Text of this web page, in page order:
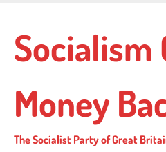
main
content
Socialism
Money
The Socialist Party of Great